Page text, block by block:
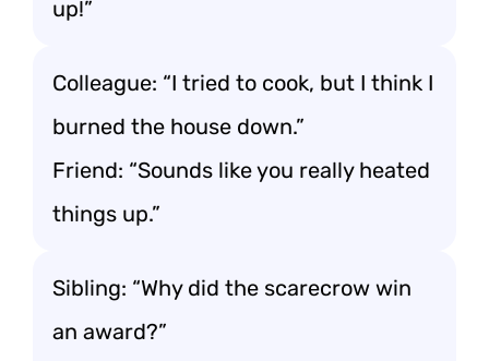
up!”
Colleague: “I tried to cook, but I think I
burned the house down.”
Friend: “Sounds like you really heated
things up.”
Sibling: “Why did the scarecrow win
an award?”